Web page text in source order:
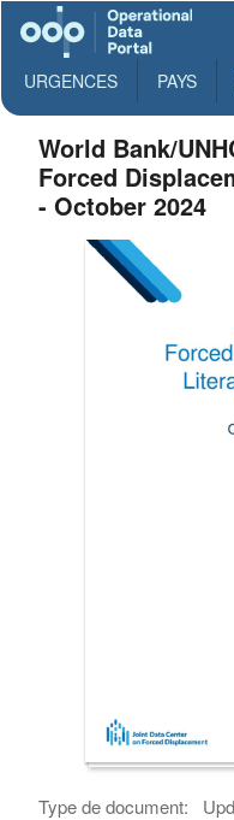
URGENCES PAYS
World Bank/
Forced
- October 2024
Type de document: